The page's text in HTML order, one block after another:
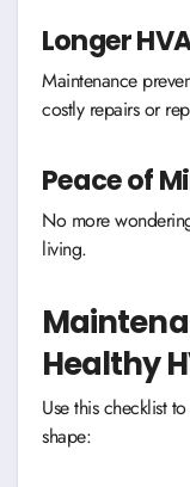
Longer
Maintenance
costly repairs or
Peace of
No more
living.
Healthy
Use this checklist
shape: